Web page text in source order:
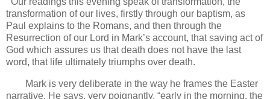
transformation of our lives, firstly through our baptism, as
Paul explains to the Romans, and then through the
Resurrection of our Lord in Mark’s account, that saving act of
God which assures us that death does not have the last
word, that life ultimately triumphs over death.
Mark is very deliberate in the way he frames the Easter
narrative. He says, very poignantly, “early in the morning, the